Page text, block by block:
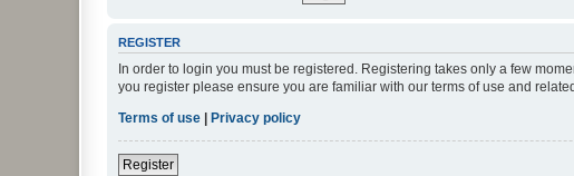
REGISTER
In order to login you must be registered. Registering takes only a few
you register please ensure you are familiar with our terms of use and
Terms of use | Privacy policy
Register